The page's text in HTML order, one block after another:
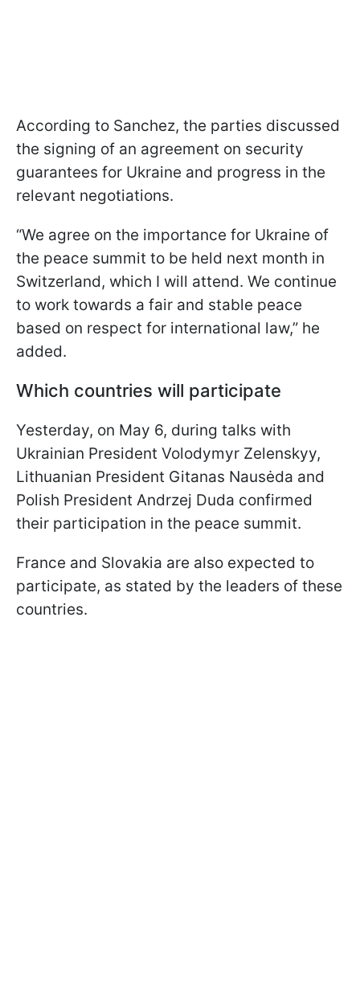
According to Sanchez, the parties discussed
the signing of an agreement on security
guarantees for Ukraine and progress in the
relevant negotiations.
“We agree on the importance for Ukraine of
the peace summit to be held next month in
Switzerland, which I will attend. We continue
to work towards a fair and stable peace
based on respect for international law,” he
added.
Which countries will participate
Yesterday, on May 6, during talks with
Ukrainian President Volodymyr Zelenskyy,
Lithuanian President Gitanas Nausėda and
Polish President Andrzej Duda confirmed
their participation in the peace summit.
France and Slovakia are also expected to
participate, as stated by the leaders of these
countries.